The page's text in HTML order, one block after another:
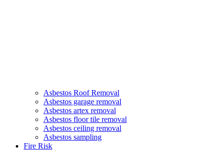
Asbestos Roof Removal
Asbestos garage removal
Asbestos artex removal
Asbestos floor tile removal
Asbestos ceiling removal
Asbestos sampling
Fire Risk